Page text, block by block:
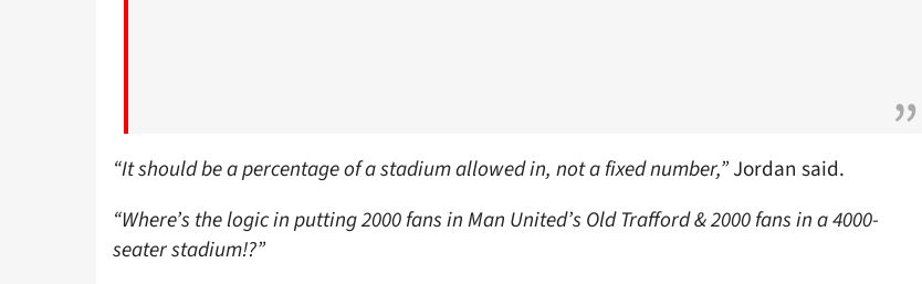
“It should be a percentage of a stadium allowed in, not a fixed number,”Jordan said.
“Where’s the logic in putting 2000 fans in Man United’s Old Trafford & 2000 fans in a 4000-
seater stadium!?”